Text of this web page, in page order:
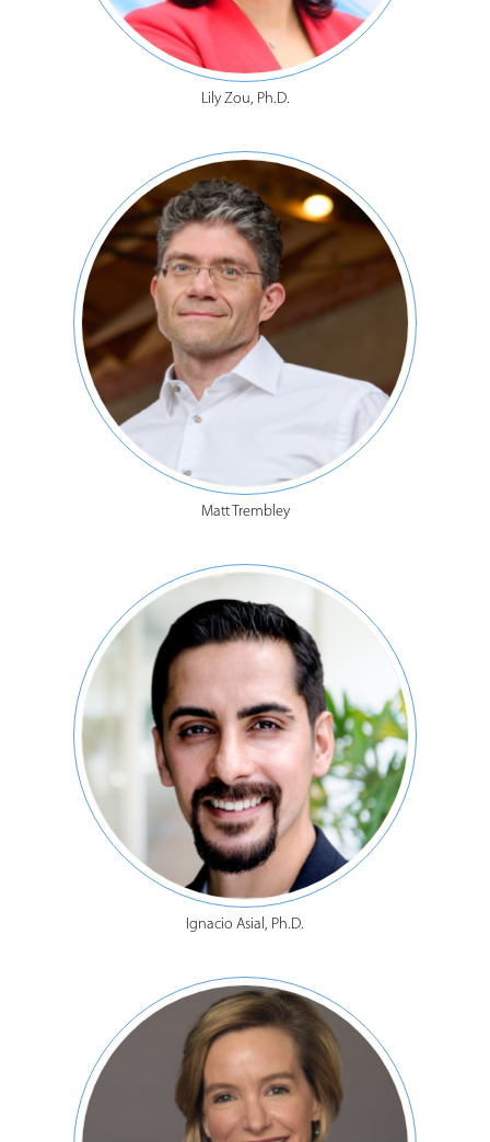
Lily Zou, Ph.D.
Matt Trembley
Ignacio Asial, Ph.D.